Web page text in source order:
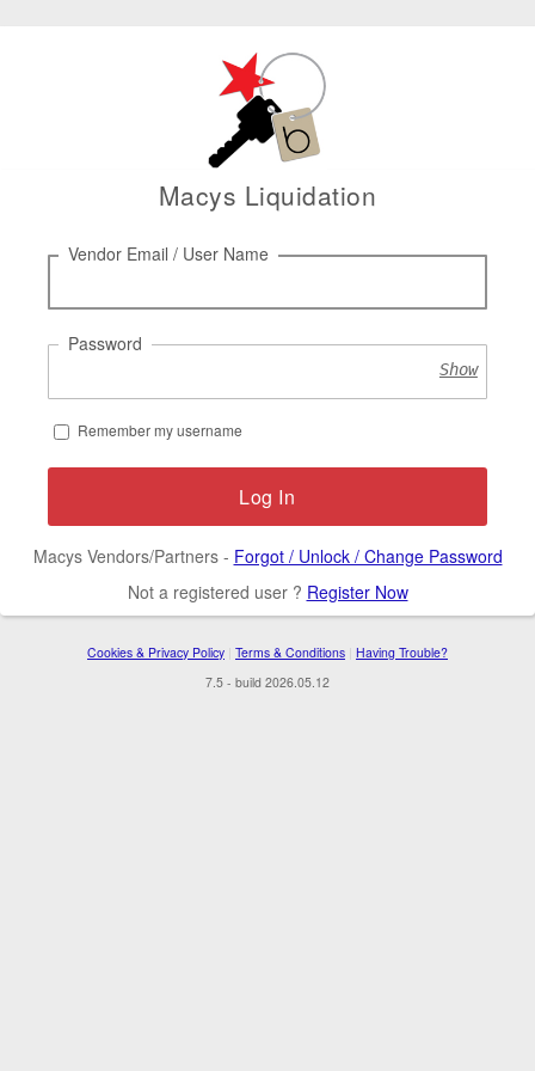
Macys Liquidation
Vendor Email / User Name
Password
Show
Remember my username
Macys Vendors/Partners - Forgot / Unlock / Change Password
Not a registered user ? Register Now
Cookies & Privacy Policy Terms & Conditions Having Trouble?
7.5 - build 2026.05.12